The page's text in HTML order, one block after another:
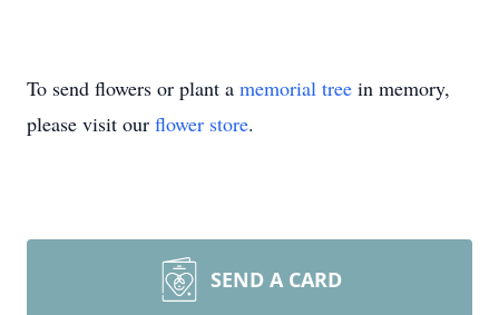
To send flowers or plant a memorial tree in memory,
please visit our flower store.
SEND A CARD